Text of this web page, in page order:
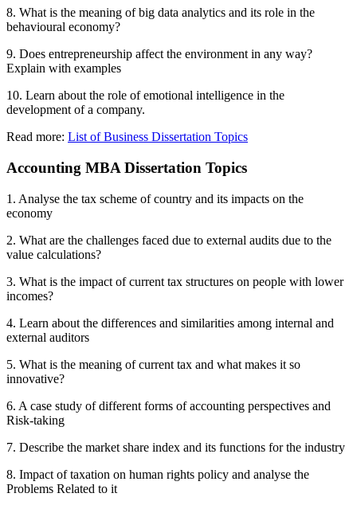
8. What is the meaning of big data analytics and its role in the
behavioural economy?
9. Does entrepreneurship affect the environment in any way?
Explain with examples
10. Learn about the role of emotional intelligence in the
development of a company.
Read more: List of Business Dissertation Topics
Accounting MBA Dissertation Topics
1. Analyse the tax scheme of country and its impacts on the
economy
2. What are the challenges faced due to external audits due to the
value calculations?
3. What is the impact of current tax structures on people with lower
incomes?
4. Learn about the differences and similarities among internal and
external auditors
5. What is the meaning of current tax and what makes it so
innovative?
6. A case study of different forms of accounting perspectives and
Risk-taking
7. Describe the market share index and its functions for the industry
8. Impact of taxation on human rights policy and analyse the
Problems Related to it